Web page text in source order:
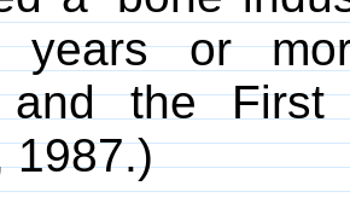
years or
and the First
1987.)